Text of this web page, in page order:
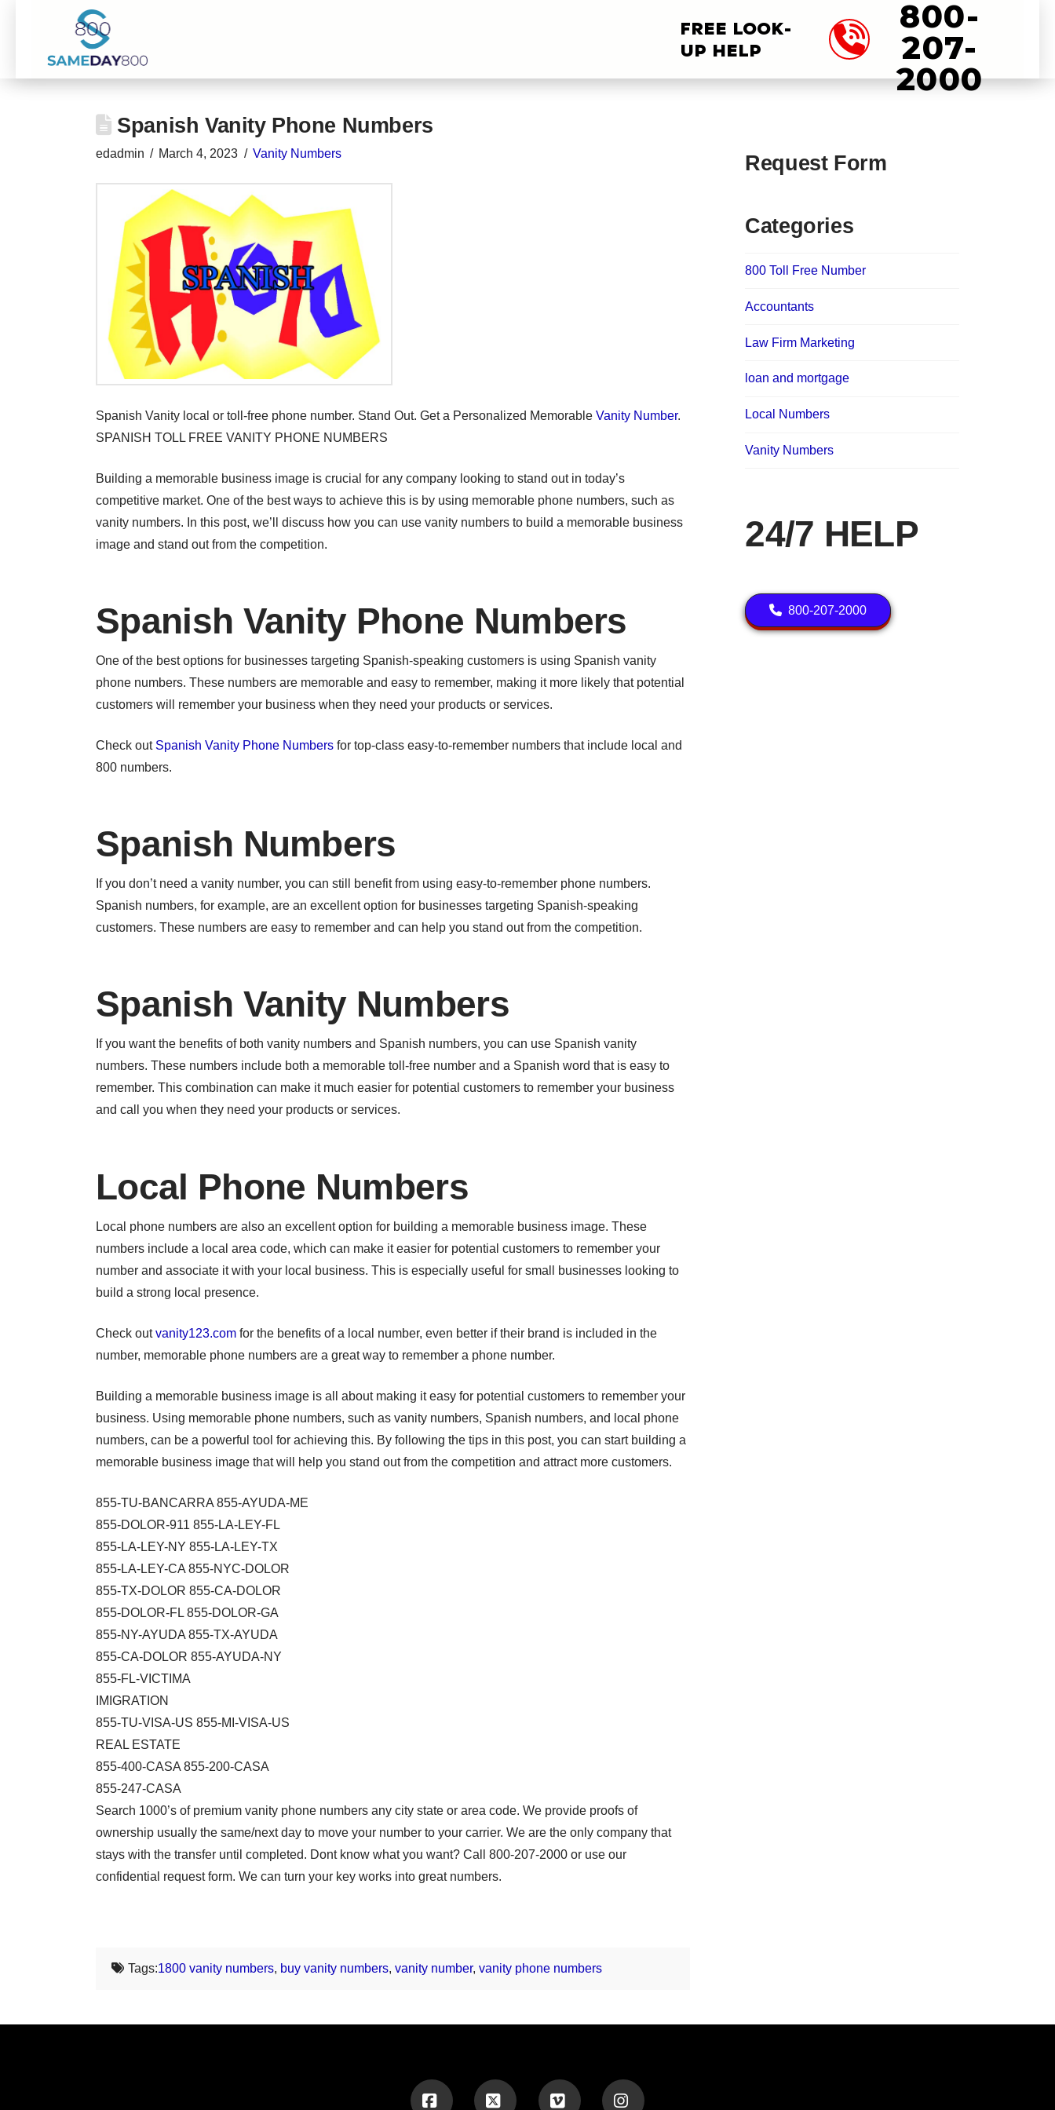
FREE LOOK-
UP HELP
800-
207-
2000
Spanish Vanity Phone Numbers
edadmin March 4, 2023 Vanity Numbers
Spanish Vanity local or toll-free phone number. Stand Out. Get a Personalized Memorable Vanity Number.
SPANISH TOLL FREE VANITY PHONE NUMBERS
Building a memorable business image is crucial for any company looking to stand out in today’s
competitive market. One of the best ways to achieve this is by using memorable phone numbers, such as
vanity numbers. In this post, we’ll discuss how you can use vanity numbers to build a memorable business
image and stand out from the competition.
Spanish Vanity Phone Numbers
One of the best options for businesses targeting Spanish-speaking customers is using Spanish vanity
phone numbers. These numbers are memorable and easy to remember, making it more likely that potential
customers will remember your business when they need your products or services.
Check out Spanish Vanity Phone Numbers for top-class easy-to-remember numbers that include local and
800 numbers.
Spanish Numbers
If you don’t need a vanity number, you can still benefit from using easy-to-remember phone numbers.
Spanish numbers, for example, are an excellent option for businesses targeting Spanish-speaking
customers. These numbers are easy to remember and can help you stand out from the competition.
Spanish Vanity Numbers
If you want the benefits of both vanity numbers and Spanish numbers, you can use Spanish vanity
numbers. These numbers include both a memorable toll-free number and a Spanish word that is easy to
remember. This combination can make it much easier for potential customers to remember your business
and call you when they need your products or services.
Local Phone Numbers
Local phone numbers are also an excellent option for building a memorable business image. These
numbers include a local area code, which can make it easier for potential customers to remember your
number and associate it with your local business. This is especially useful for small businesses looking to
build a strong local presence.
Check outvanity123.com for the benefits of a local number, even better if their brand is included in the
number, memorable phone numbers are a great way to remember a phone number.
Building a memorable business image is all about making it easy for potential customers to remember your
business. Using memorable phone numbers, such as vanity numbers, Spanish numbers, and local phone
numbers, can be a powerful tool for achieving this. By following the tips in this post, you can start building a
memorable business image that will help you stand out from the competition and attract more customers.
855-TU-BANCARRA 855-AYUDA-ME
855-DOLOR-911 855-LA-LEY-FL
855-LA-LEY-NY 855-LA-LEY-TX
855-LA-LEY-CA 855-NYC-DOLOR
855-TX-DOLOR 855-CA-DOLOR
855-DOLOR-FL 855-DOLOR-GA
855-NY-AYUDA 855-TX-AYUDA
855-CA-DOLOR 855-AYUDA-NY
855-FL-VICTIMA
IMIGRATION
855-TU-VISA-US 855-MI-VISA-US
REAL ESTATE
855-400-CASA 855-200-CASA
855-247-CASA
Search 1000’s of premium vanity phone numbers any city state or area code. We provide proofs of
ownership usually the same/next day to move your number to your carrier. We are the only company that
stays with the transfer until completed. Dont know what you want? Call 800-207-2000 or use our
confidential request form. We can turn your key works into great numbers.
Tags:1800 vanity numbers, buy vanity numbers, vanity number, vanity phone numbers
Request Form
Categories
800 Toll Free Number
Accountants
Law Firm Marketing
loan and mortgage
Local Numbers
Vanity Numbers
24/7 HELP
800-207-2000